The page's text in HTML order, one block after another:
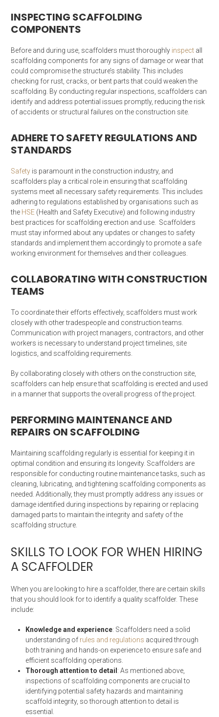
INSPECTING SCAFFOLDING
COMPONENTS
Before and during use, scaffolders must thoroughly inspect all
scaffolding components for any signs of damage or wear that
could compromise the structure’s stability. This includes
checking for rust, cracks, or bent parts that could weaken the
scaffolding. By conducting regular inspections, scaffolders can
identify and address potential issues promptly, reducing the risk
of accidents or structural failures on the construction site.
ADHERE TO SAFETY REGULATIONS AND
STANDARDS
Safety is paramount in the construction industry, and
scaffolders play a critical role in ensuring that scaffolding
systems meet all necessary safety requirements. This includes
adhering to regulations established by organisations such as
the HSE (Health and Safety Executive) and following industry
best practices for scaffolding erection and use. Scaffolders
must stay informed about any updates or changes to safety
standards and implement them accordingly to promote a safe
working environment for themselves and their colleagues.
COLLABORATING WITH CONSTRUCTION
TEAMS
To coordinate their efforts effectively, scaffolders must work
closely with other tradespeople and construction teams.
Communication with project managers, contractors, and other
workers is necessary to understand project timelines, site
logistics, and scaffolding requirements.
By collaborating closely with others on the construction site,
scaffolders can help ensure that scaffolding is erected and used
in a manner that supports the overall progress of the project.
PERFORMING MAINTENANCE AND
REPAIRS ON SCAFFOLDING
Maintaining scaffolding regularly is essential for keeping it in
optimal condition and ensuring its longevity. Scaffolders are
responsible for conducting routine maintenance tasks, such as
cleaning, lubricating, and tightening scaffolding components as
needed. Additionally, they must promptly address any issues or
damage identified during inspections by repairing or replacing
damaged parts to maintain the integrity and safety of the
scaffolding structure.
SKILLS TO LOOK FOR WHEN HIRING
A SCAFFOLDER
When you are looking to hire a scaffolder, there are certain skills
that you should look for to identify a quality scaffolder. These
include:
Knowledge and experience: Scaffolders need a solid
understanding of rules and regulations acquired through
both training and hands-on experience to ensure safe and
efficient scaffolding operations.
Thorough attention to detail : As mentioned above,
inspections of scaffolding components are crucial to
identifying potential safety hazards and maintaining
scaffold integrity, so thorough attention to detail is
essential.